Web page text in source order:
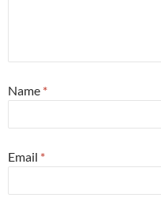
Name *
Email *